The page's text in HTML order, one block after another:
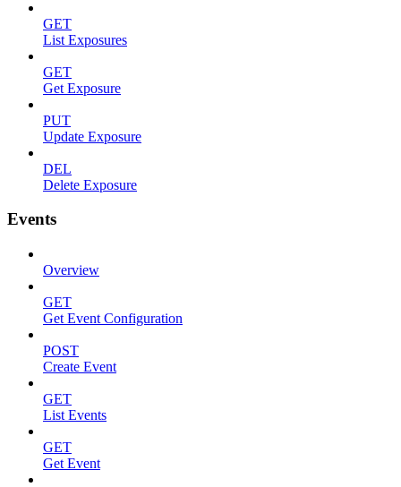
GET
List Exposures
GET
Get Exposure
PUT
Update Exposure
DEL
Delete Exposure
Events
Overview
GET
Get Event Configuration
POST
Create Event
GET
List Events
GET
Get Event